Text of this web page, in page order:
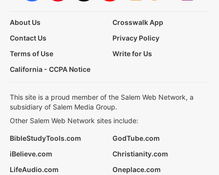
About Us
Crosswalk App
Contact Us
Privacy Policy
Terms of Use
Write for Us
California - CCPA Notice
This site is a proud member of the Salem Web Network, a
subsidiary of Salem Media Group.
Other Salem Web Network sites include:
BibleStudyTools.com
GodTube.com
iBelieve.com
Christianity.com
LifeAudio.com
Oneplace.com